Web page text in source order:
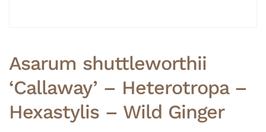
Asarum shuttleworthii
‘Callaway’ – Heterotropa –
Hexastylis – Wild Ginger